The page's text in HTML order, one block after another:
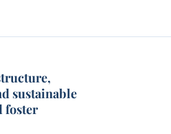
sustainable
foster